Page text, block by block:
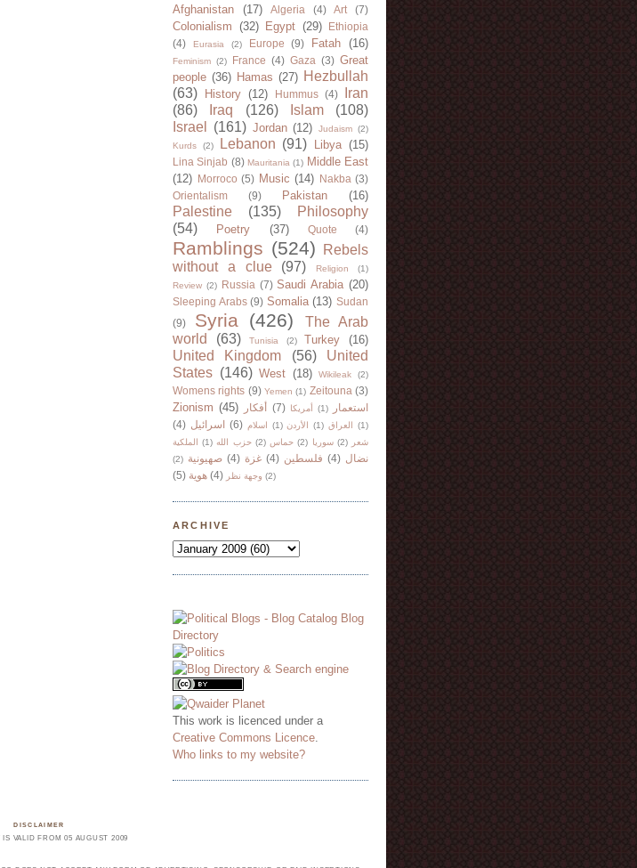
Afghanistan (17) Algeria (4) Art (7)
Colonialism (32) Egypt (29)
Ethiopia
(4)
Eurasia (2) Europe (9) Fatah (16)
Feminism (2) France (4) Gaza (3) Great
people (36) Hamas (27) Hezbullah
(63)
History (12) Hummus (4)
Iran
(86)
Iraq (126) Islam
(108)
Israel
(161) Jordan (12) Judaism (2)
Kurds
(2) Lebanon (91) Libya (15)
Lina Sinjab (8) Mauritania (1) Middle East
(12)
Morroco (5) Music (14) Nakba (3)
Orientalism
(9) Pakistan (16)
Palestine (135)
Philosophy
(54)
Poetry (37) Quote (4)
Ramblings (524)
Rebels
without a clue
(97) Religion
(1)
Review (2) Russia (7) Saudi Arabia (20)
Sleeping Arabs (9) Somalia (13) Sudan
(9)
Syria (426)
The Arab
world
(63) Tunisia (2) Turkey (16)
United Kingdom (56)
United
States (146) West (18) Wikileak (2)
Womens rights (9) Yemen (1) Zeitouna (3)
Zionism (45) أفكار (7) أمريكا (1)
استعمار
(4) اسرائيل (6) اسلام (1) الأردن (1) العراق
(1)
الملكية
(1) حزب الله (2) حماس (2) سوريا (2)
شعر
(2) صهيونية (4) غزة (4) فلسطين (4) نضال
(5) هوية (4) وجهة نظر (2)
ARCHIVE
This work is licenced under a
Creative Commons Licence
Who links to my website?
DISCLAIMER
IS VALID FROM 05 AUGUST 2009